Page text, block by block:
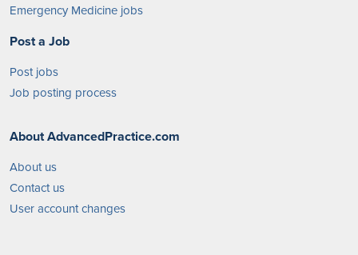
Emergency Medicine jobs
Post a Job
Post jobs
Job posting process
About AdvancedPractice.com
About us
Contact us
User account changes